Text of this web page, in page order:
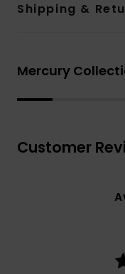
Shipping &
Mercury
Customer